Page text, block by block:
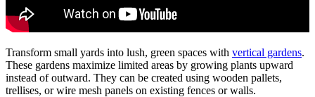
Transform small yards into lush, green spaces with vertical gardens.
These gardens maximize limited areas by growing plants upward
instead of outward. They can be created using wooden pallets,
trellises, or wire mesh panels on existing fences or walls.